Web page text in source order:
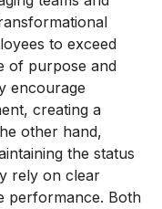
to exceed
of purpose and
encourage
creating a
other hand,
the status
rely on clear
performance. Both